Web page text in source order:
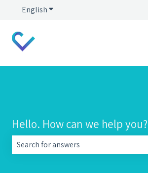
EnglishShow submenu for translations
Hello. How can we help you?